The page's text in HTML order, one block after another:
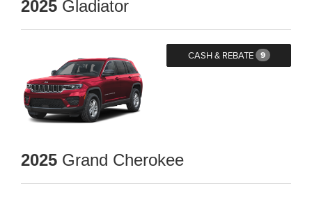
2025 Gladiator
CASH & REBATE 9
2025 Grand Cherokee